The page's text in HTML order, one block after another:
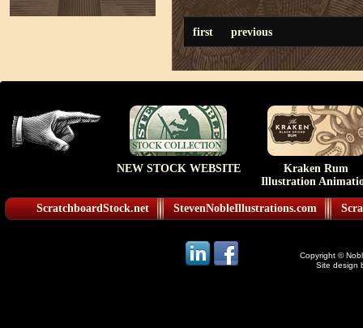
first previous
NEW STOCK WEBSITE
Kraken Rum
Illustration
ScratchboardStock.net StevenNobleIllustrations.com
Copyright ©
Site design